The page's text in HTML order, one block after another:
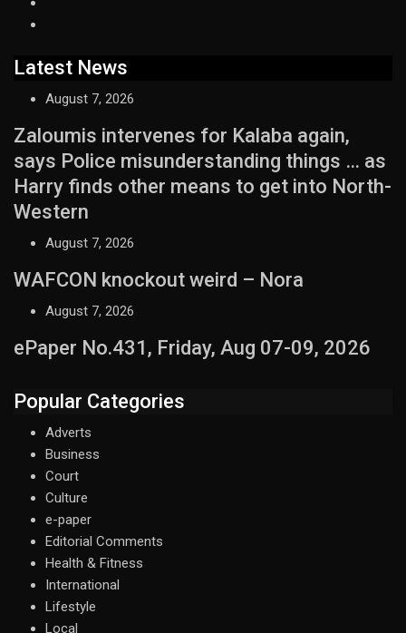
Latest News
August 7, 2026
Zaloumis intervenes for Kalaba again,
says Police misunderstanding things … as
Harry finds other means to get into North-
Western
August 7, 2026
WAFCON knockout weird – Nora
August 7, 2026
ePaper No.431, Friday, Aug 07-09, 2026
Popular Categories
Adverts
Business
Court
Culture
e-paper
Editorial Comments
Health & Fitness
International
Lifestyle
Local